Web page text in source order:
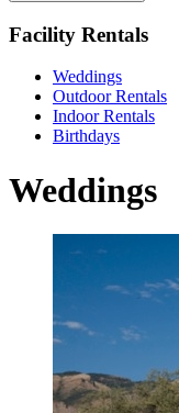
Facility Rentals
Weddings
Outdoor Rentals
Indoor Rentals
Birthdays
Weddings